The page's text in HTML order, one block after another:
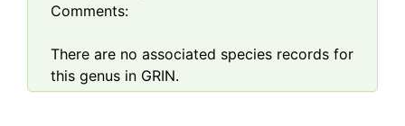
Comments:
There are no associated species records for
this genus in GRIN.